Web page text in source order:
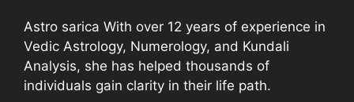
Astro sarica With over 12 years of experience in
Vedic Astrology, Numerology, and Kundali
Analysis, she has helped thousands of
individuals gain clarity in their life path.